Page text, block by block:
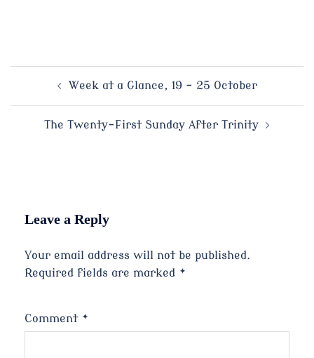
Week at a Glance, 19 – 25 October
The Twenty-First Sunday After Trinity
Leave a Reply
Your email address will not be published.
Required fields are marked *
Comment *